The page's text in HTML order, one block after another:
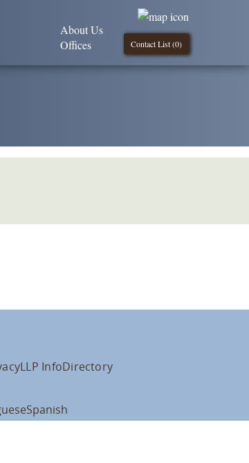
Contact List (0)
About Us
Offices
LLP InfoDirectory
Spanish